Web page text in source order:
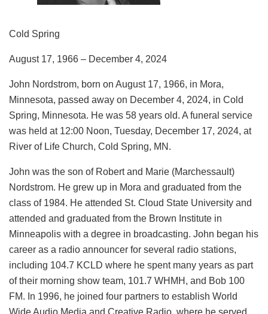
Cold Spring
August 17, 1966 – December 4, 2024
John Nordstrom, born on August 17, 1966, in Mora,
Minnesota, passed away on December 4, 2024, in Cold
Spring, Minnesota. He was 58 years old. A funeral service
was held at 12:00 Noon, Tuesday, December 17, 2024, at
River of Life Church, Cold Spring, MN.
John was the son of Robert and Marie (Marchessault)
Nordstrom. He grew up in Mora and graduated from the
class of 1984. He attended St. Cloud State University and
attended and graduated from the Brown Institute in
Minneapolis with a degree in broadcasting. John began his
career as a radio announcer for several radio stations,
including 104.7 KCLD where he spent many years as part
of their morning show team, 101.7 WHMH, and Bob 100
FM. In 1996, he joined four partners to establish World
Wide Audio Media and Creative Radio, where he served